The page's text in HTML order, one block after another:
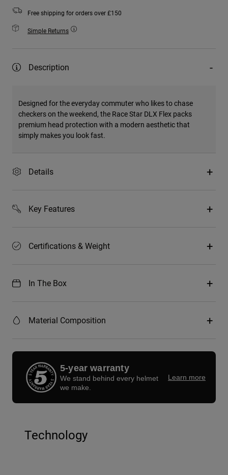
Free shipping for orders over £150
Simple Returns
Description
Designed for the everyday commuter who likes to chase
checkers on the weekend, the Race Star DLX Flex packs
premium head protection with a modern aesthetic that
simply makes you look fast.
Details
Key Features
Certifications & Weight
In The Box
Material Composition
5-year warranty
We stand behind every helmet
we make.
Learn more
Technology